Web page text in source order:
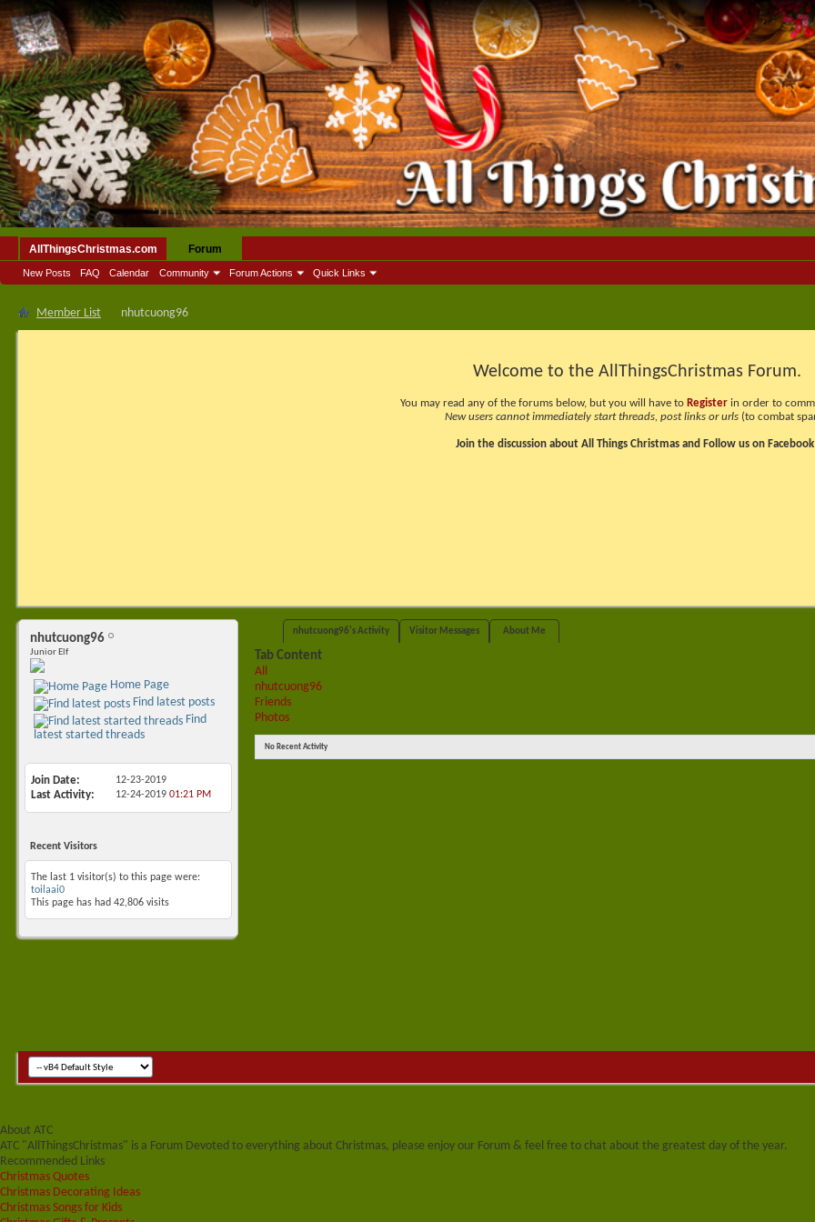
AllThingsChristmas.com Forum
New Posts FAQ Calendar Community Forum Actions Quick Links
Member List nhutcuong96
Welcome to the AllThingsChristmas Forum.
You may read any of the forums below, but you will have to Register in order to
New users cannot immediately start threads, post links or urls (to combat
Join the discussion about All Things Christmas and Follow us on
nhutcuong96
Junior Elf
Home Page
Find latest posts
Find
latest started threads
Join Date 12-23-2019
Last Activity 12-24-2019 01:21 PM
Recent Visitors
The last 1 visitor(s) to this page were:
toilaai0
This page has had 42,806 visits
nhutcuong96's Activity Visitor Messages About Me
Tab Content
All
nhutcuong96
Friends
Photos
No Recent Activity
About ATC
ATC "AllThingsChristmas" is a Forum Devoted to everything about Christmas, please enjoy our Forum & feel free to chat about the greatest day of the year.
Recommended Links
Christmas Quotes
Christmas Decorating Ideas
Christmas Songs for Kids